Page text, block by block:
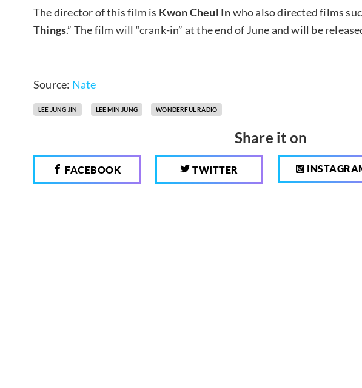
The director of this film is Kwon Cheul Inwho also directed films
Things.” The film will “crank-in” at the end of June and will be
Source: Nate
LEE JUNG JIN LEE MIN JUNG WONDERFUL RADIO
Share it on
FACEBOOK TWITTER